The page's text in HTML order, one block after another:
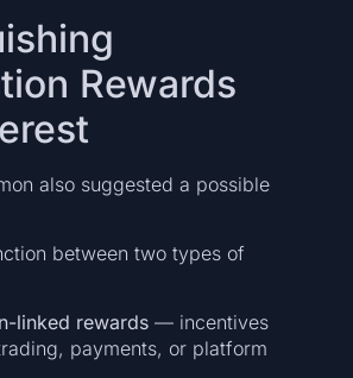
Rewards
also suggested a possible
between two types of
linked rewards — incentives
payments, or platform